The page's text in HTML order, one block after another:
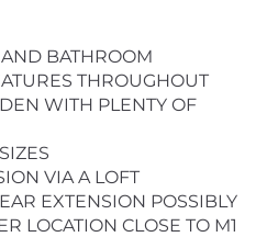
BATHROOM
THROUGHOUT
WITH PLENTY OF
VIA A LOFT
EXTENSION POSSIBLY
LOCATION CLOSE TO M1